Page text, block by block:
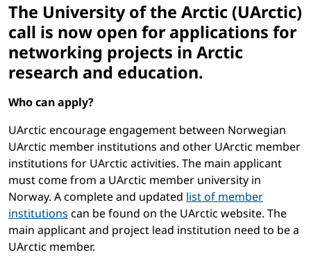
The University of the Arctic (UArctic)
call is now open for applications for
networking projects in Arctic
research and education.
Who can apply?
UArctic encourage engagement between Norwegian
UArctic member institutions and other UArctic member
institutions for UArctic activities. The main applicant
must come from a UArctic member university in
Norway. A complete and updated list of member
institutions can be found on the UArctic website. The
main applicant and project lead institution need to be a
UArctic member.